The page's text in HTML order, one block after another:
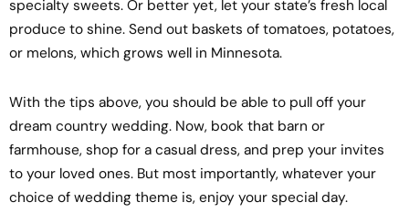
specialty sweets. Or better yet, let your state’s fresh local
produce to shine. Send out baskets of tomatoes, potatoes,
or melons, which grows well in Minnesota.
With the tips above, you should be able to pull off your
dream country wedding. Now, book that barn or
farmhouse, shop for a casual dress, and prep your invites
to your loved ones. But most importantly, whatever your
choice of wedding theme is, enjoy your special day.